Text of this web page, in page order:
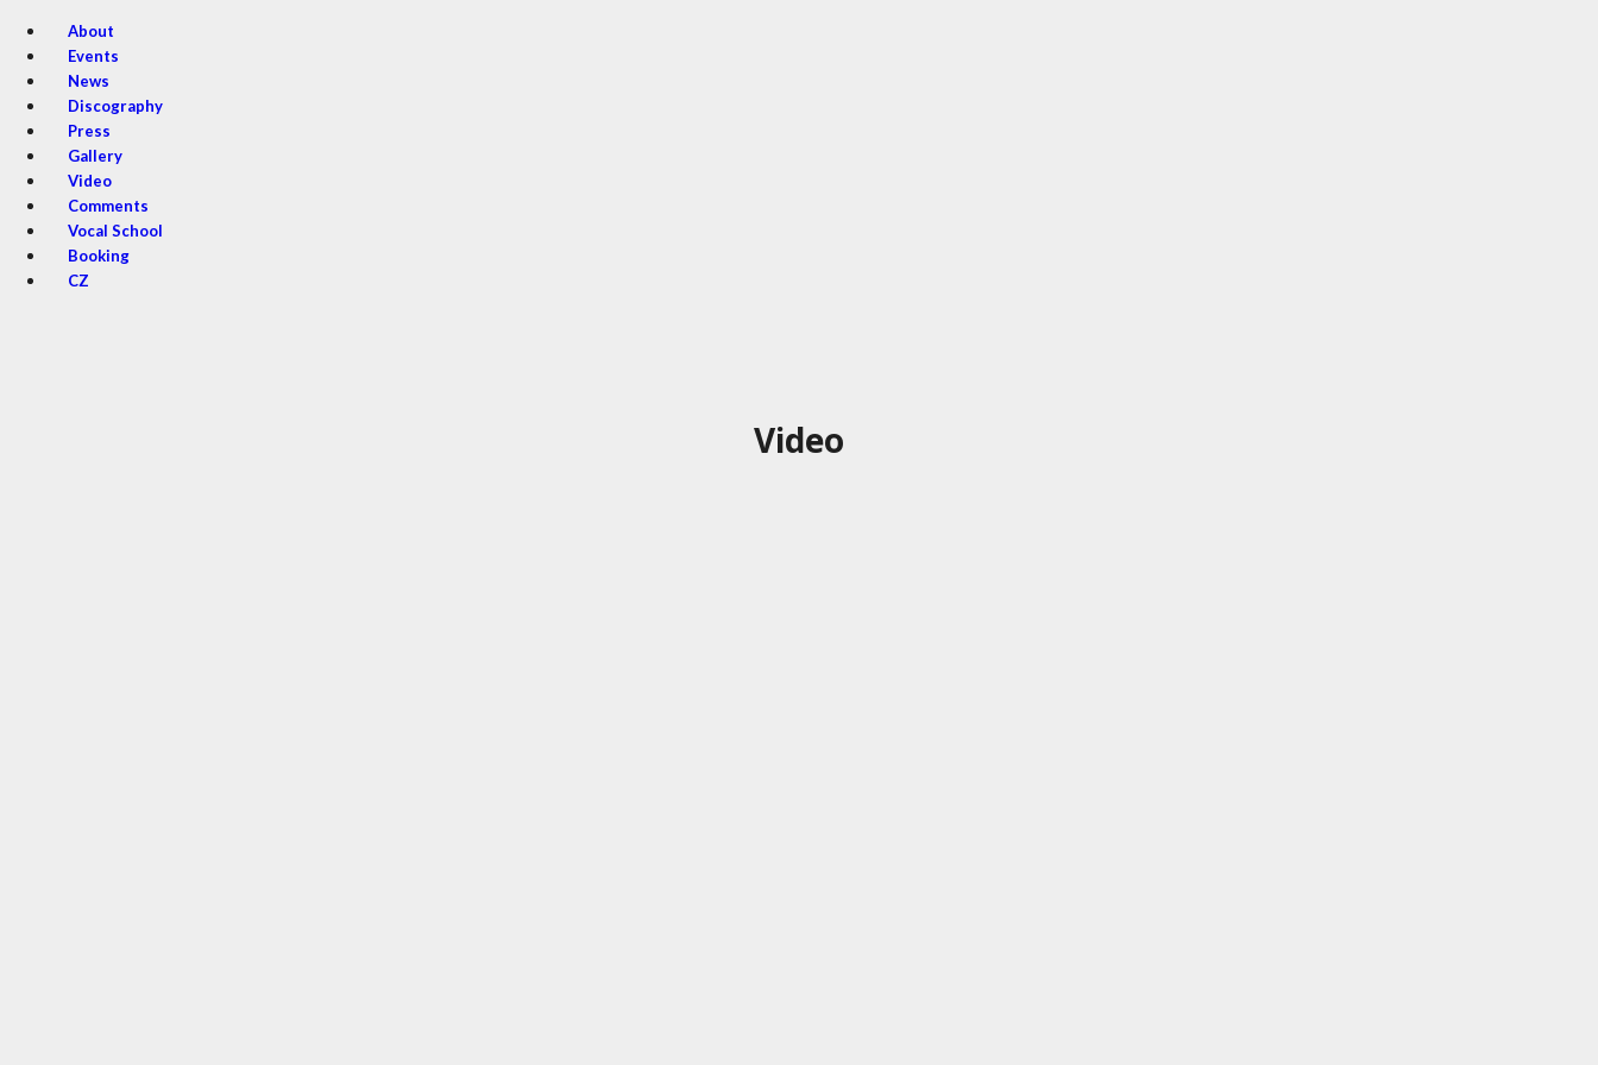
About
Events
News
Discography
Press
Gallery
Video
Comments
Vocal School
Booking
CZ
Video